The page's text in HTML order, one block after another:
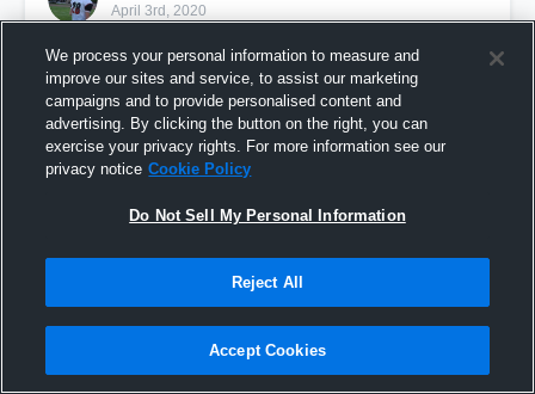
April 3rd, 2020
96 Views
We process your personal information to measure and
improve our sites and service, to assist our marketing
campaigns and to provide personalised content and
advertising. By clicking the button on the right, you can
exercise your privacy rights. For more information see our
privacy notice Cookie Policy
Do Not Sell My Personal Information
Reject All
Accept Cookies